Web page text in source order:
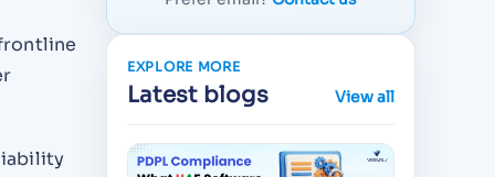
EXPLORE MORE
Latest blogs View all